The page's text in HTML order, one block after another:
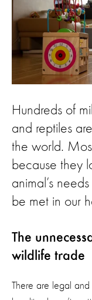
Hundreds of
and reptiles
the world.
because they
animal’s
be met in our
The
wildlife trade
There are legal